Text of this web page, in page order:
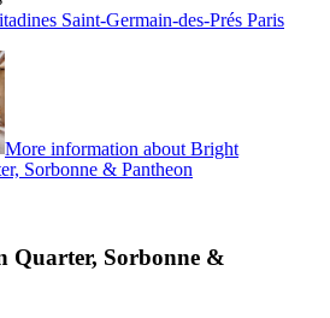
Saint-Germain-des-Prés Paris
More information about Bright
Sorbonne & Pantheon
Quarter, Sorbonne &